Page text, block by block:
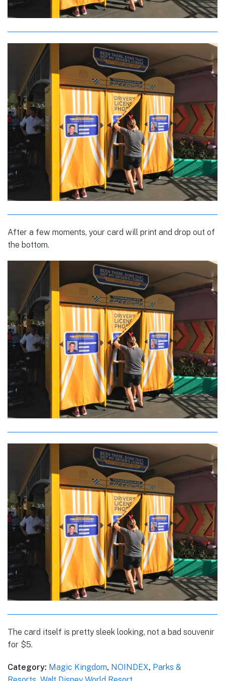
After a few moments, your card will print and drop out of
the bottom.
The card itself is pretty sleek looking, not a bad souvenir
for $5.
Category: Magic Kingdom, NOINDEX, Parks &